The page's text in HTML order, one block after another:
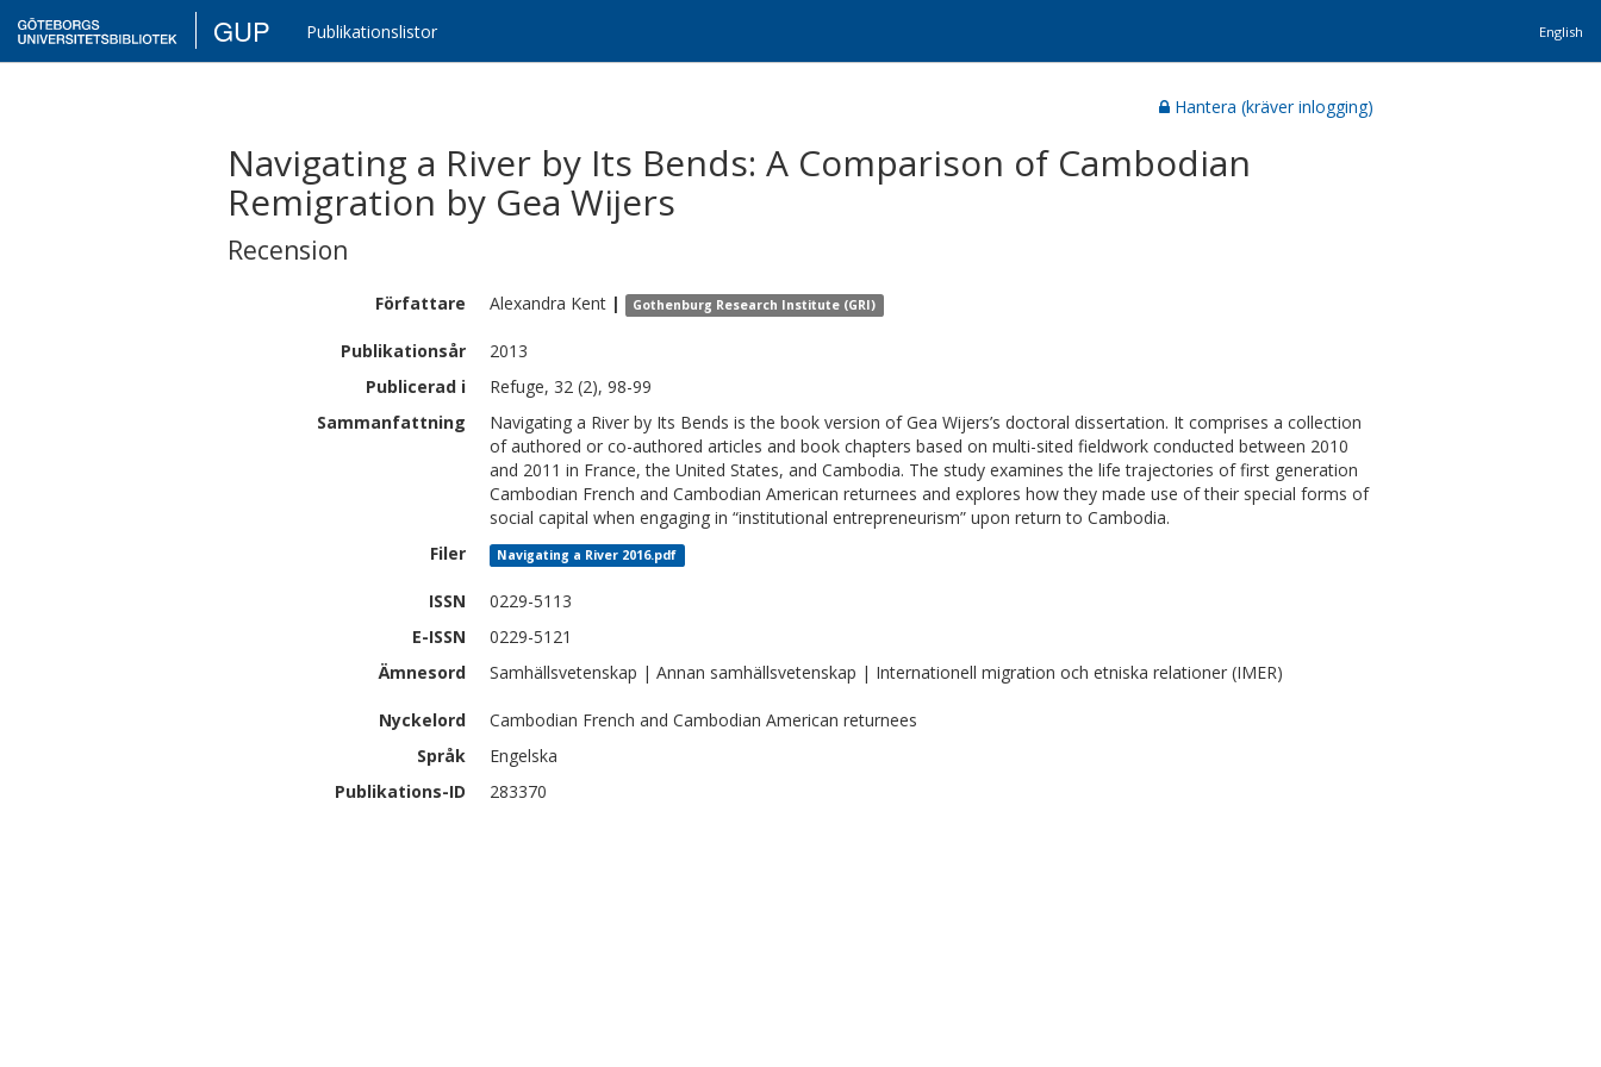
GUP Publikationslistor English
Hantera (kräver inlogging)
Navigating a River by Its Bends: A Comparison of Cambodian
Remigration by Gea Wijers
Recension
Författare Alexandra Kent | Gothenburg Research Institute (GRI)
Publikationsår
2013
Publicerad i
Refuge, 32 (2), 98-99
Sammanfattning
Navigating a River by Its Bends is the book version of Gea Wijers’s doctoral dissertation. It comprises a collection
of authored or co-authored articles and book chapters based on multi-sited fieldwork conducted between 2010
and 2011 in France, the United States, and Cambodia. The study examines the life trajectories of first generation
Cambodian French and Cambodian American returnees and explores how they made use of their special forms of
social capital when engaging in “institutional entrepreneurism” upon return to Cambodia.
Filer
Navigating a River 2016.pdf
ISSN
0229-5113
E-ISSN
0229-5121
Ämnesord
Samhällsvetenskap | Annan samhällsvetenskap | Internationell migration och etniska relationer (IMER)
Nyckelord
Cambodian French and Cambodian American returnees
Språk
Engelska
Publikations-ID
283370